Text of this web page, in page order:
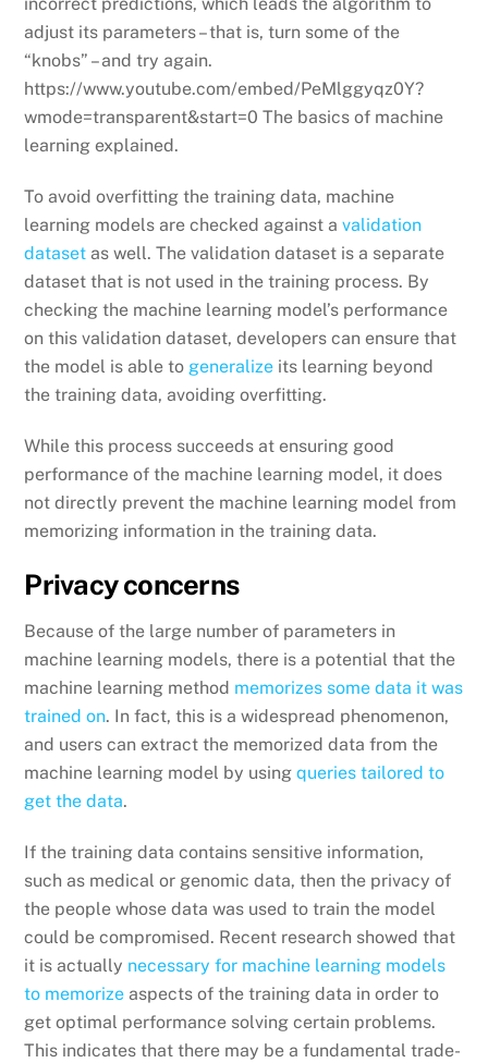
adjust its parameters – that is, turn some of the
“knobs” – and try again.
https://www.youtube.com/embed/PeMlggyqz0Y?
wmode=transparent&start=0 The basics of machine
learning explained.
To avoid overfitting the training data, machine
learning models are checked against avalidation
dataset as well. The validation dataset is a separate
dataset that is not used in the training process. By
checking the machine learning model’s performance
on this validation dataset, developers can ensure that
the model is able to generalize its learning beyond
the training data, avoiding overfitting.
While this process succeeds at ensuring good
performance of the machine learning model, it does
not directly prevent the machine learning model from
memorizing information in the training data.
Privacy concerns
Because of the large number of parameters in
machine learning models, there is a potential that the
machine learning method memorizes some data it was
trained on. In fact, this is a widespread phenomenon,
and users can extract the memorized data from the
machine learning model by usingqueries tailored to
get the data.
If the training data contains sensitive information,
such as medical or genomic data, then the privacy of
the people whose data was used to train the model
could be compromised. Recent research showed that
it is actually necessary for machine learning models
to memorize aspects of the training data in order to
get optimal performance solving certain problems.
This indicates that there may be a fundamental trade-